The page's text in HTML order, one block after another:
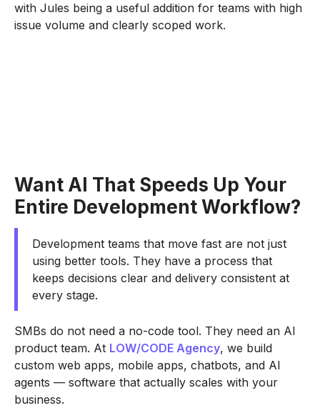
with Jules being a useful addition for teams with high
issue volume and clearly scoped work.
Want AI That Speeds Up Your
Entire Development Workflow?
Development teams that move fast are not just
using better tools. They have a process that
keeps decisions clear and delivery consistent at
every stage.
SMBs do not need a no-code tool. They need an AI
product team. At LOW/CODE Agency, we build
custom web apps, mobile apps, chatbots, and AI
agents — software that actually scales with your
business.